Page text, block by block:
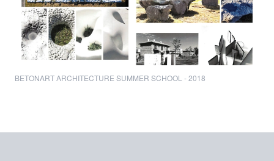
BETONART ARCHITECTURE SUMMER SCHOOL - 2018